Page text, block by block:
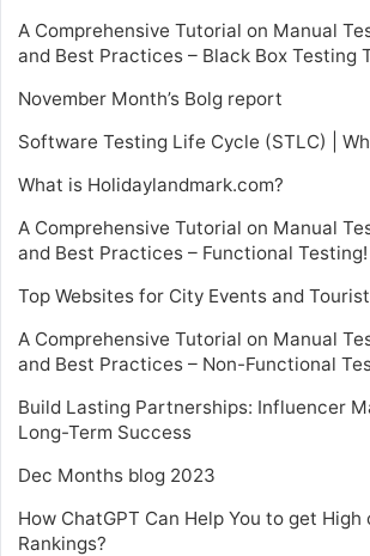
A Comprehensive Tutorial on Manual
and Best Practices – Black Box Testing
November Month’s Bolg report
Software Testing Life Cycle (STLC) |
What is Holidaylandmark.com?
A Comprehensive Tutorial on Manual
and Best Practices – Functional Testing!
Top Websites for City Events and
A Comprehensive Tutorial on Manual
and Best Practices – Non-Functional
Build Lasting Partnerships: Influencer
Long-Term Success
Dec Months blog 2023
How ChatGPT Can Help You to get High
Rankings?